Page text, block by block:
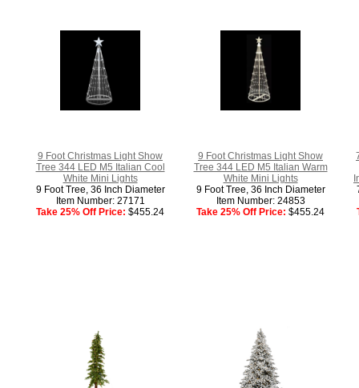
9 Foot Christmas Light Show
Tree 344 LED M5 Italian Cool
White Mini Lights
9 Foot Tree, 36 Inch Diameter
Item Number: 27171
Take 25% Off Price: $455.24
9 Foot Christmas Light Show
Tree 344 LED M5 Italian Warm
White Mini Lights
9 Foot Tree, 36 Inch Diameter
Item Number: 24853
Take 25% Off Price: $455.24